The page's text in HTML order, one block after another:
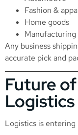
Fashion &
Home goods
Manufacturing
Any business
accurate pick and
Future
Logistics
Logistics is